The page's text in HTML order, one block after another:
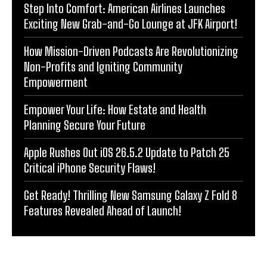
Step Into Comfort: American Airlines Launches
Exciting New Grab-and-Go Lounge at JFK Airport!
How Mission-Driven Podcasts Are Revolutionizing
Non-Profits and Igniting Community
Empowerment
Empower Your Life: How Estate and Health
Planning Secure Your Future
Apple Rushes Out iOS 26.5.2 Update to Patch 25
Critical iPhone Security Flaws!
Get Ready! Thrilling New Samsung Galaxy Z Fold 8
Features Revealed Ahead of Launch!